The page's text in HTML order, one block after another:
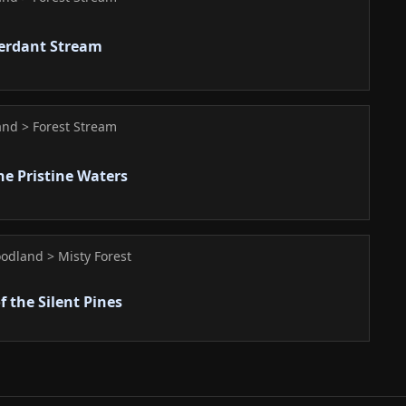
Stream
> Forest Stream
Pristine Waters
> Misty Forest
the Silent Pines